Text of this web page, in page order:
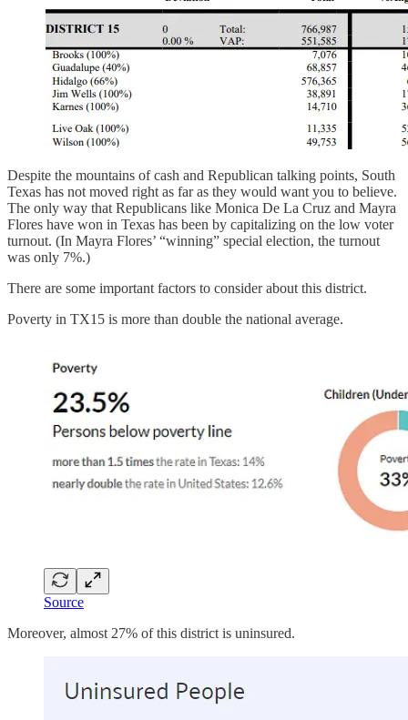
Despite the mountains of cash and Republican talking points, South
Texas has not moved right as far as they would want you to believe.
The only way that Republicans like Monica De La Cruz and Mayra
Flores have won in Texas has been by capitalizing on the low voter
turnout. (In Mayra Flores’ “winning” special election, the turnout
was only 7%.)
There are some important factors to consider about this district.
Poverty in TX15 is more than double the national average.
Source
Moreover, almost 27% of this district is uninsured.